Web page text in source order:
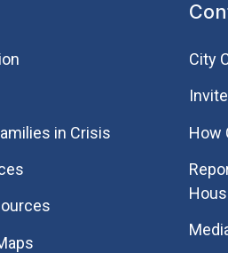
in Crisis
City
How